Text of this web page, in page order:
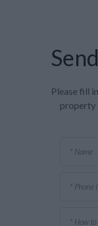
Please fill
property